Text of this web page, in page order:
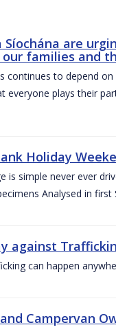
Síochána are
families and
continues to depend
everyone plays their
Holiday
is simple never ever
Analysed in
against
can happen
Campervan